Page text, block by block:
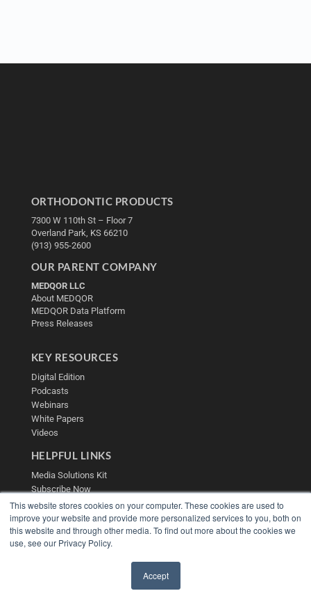
This website stores cookies on your computer. These cookies are used to
improve your website and provide more personalized services to you, both on
this website and through other media. To find out more about the cookies we
use, see our Privacy Policy.
Accept
ORTHODONTIC PRODUCTS
7300 W 110th St – Floor 7
Overland Park, KS 66210
(913) 955-2600
OUR PARENT COMPANY
MEDQOR LLC
About MEDQOR
MEDQOR Data Platform
Press Releases
KEY RESOURCES
Digital Edition
Podcasts
Webinars
White Papers
Videos
HELPFUL LINKS
Media Solutions Kit
Subscribe Now
Contact Us
Submit an Article